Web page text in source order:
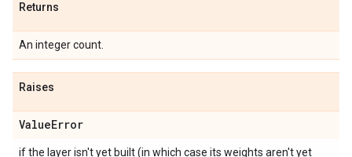
Returns
An integer count.
Raises
ValueError
if the layer isn't yet built (in which case its weights aren't yet